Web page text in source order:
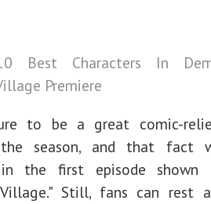
Best Characters In
Premiere
to be a great comic-
season, and that fact
the first episode shown
Still, fans can rest